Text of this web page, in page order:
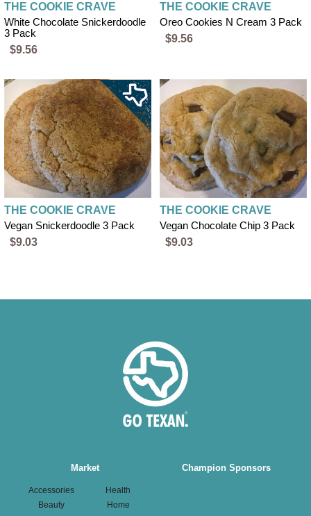
THE COOKIE CRAVE
White Chocolate Snickerdoodle
3 Pack
$9.56
THE COOKIE CRAVE
Oreo Cookies N Cream 3 Pack
$9.56
THE COOKIE CRAVE
Vegan Snickerdoodle 3 Pack
$9.03
THE COOKIE CRAVE
Vegan Chocolate Chip 3 Pack
$9.03
navigation
Market
Accessories
Beauty
Health
Home
Champion Sponsors